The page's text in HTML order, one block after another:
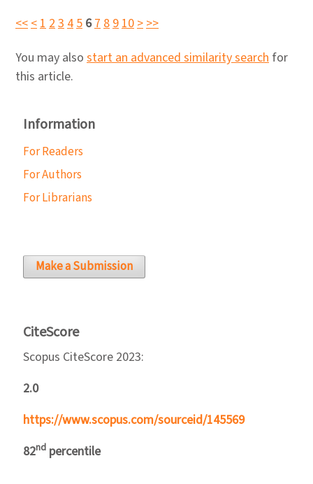
<<<12345 678910>>>
You may also start an advanced similarity search for
this article.
Information
For Readers
For Authors
For Librarians
Make a Submission
CiteScore
Scopus CiteScore 2023:
2.0
https://www.scopus.com/sourceid/145569
82nd percentile